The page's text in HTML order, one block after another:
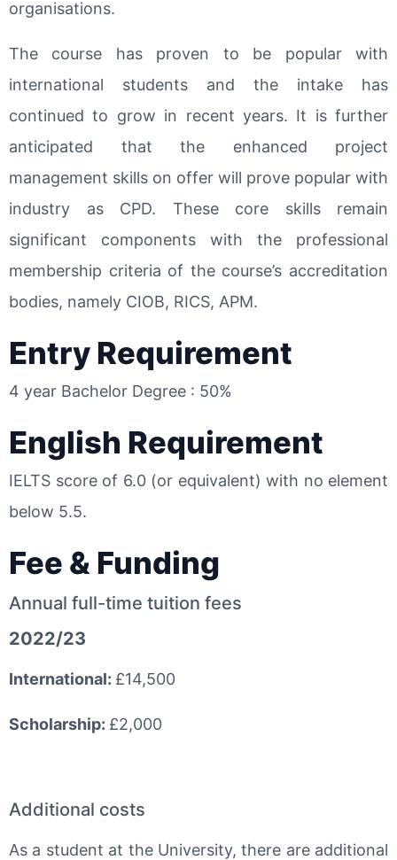
organisations.
The course has proven to be popular with
international students and the intake has
continued to grow in recent years. It is further
anticipated that the enhanced project
management skills on offer will prove popular with
industry as CPD. These core skills remain
significant components with the professional
membership criteria of the course’s accreditation
bodies, namely CIOB, RICS, APM.
Entry Requirement
4 year Bachelor Degree : 50%
English Requirement
IELTS score of 6.0 (or equivalent) with no element
below 5.5.
Fee & Funding
Annual full-time tuition fees
2022/23
International: £14,500
Scholarship: £2,000
Additional costs
As a student at the University, there are additional